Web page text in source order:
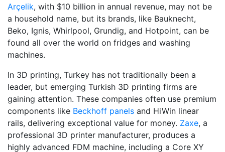
Arçelik, with $10 billion in annual revenue, may not be
a household name, but its brands, like Bauknecht,
Beko, Ignis, Whirlpool, Grundig, and Hotpoint, can be
found all over the world on fridges and washing
machines.
In 3D printing, Turkey has not traditionally been a
leader, but emerging Turkish 3D printing firms are
gaining attention. These companies often use premium
components like Beckhoff panels and HiWin linear
rails, delivering exceptional value for money. Zaxe, a
professional 3D printer manufacturer, produces a
highly advanced FDM machine, including a Core XY